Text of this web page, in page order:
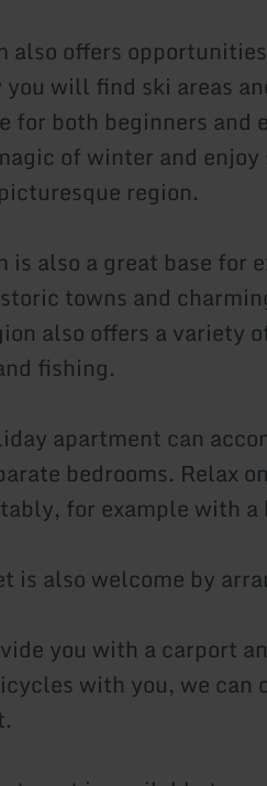
also offers
you will find ski areas
for both beginners and
of winter and
region.
is also a great base
towns and
also offers a variety
fishing.
apartment can
bedrooms. Relax
for example with a
is also welcome by
you with a carport
with you, we can